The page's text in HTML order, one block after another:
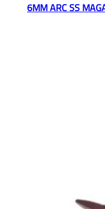
6MM ARC SS